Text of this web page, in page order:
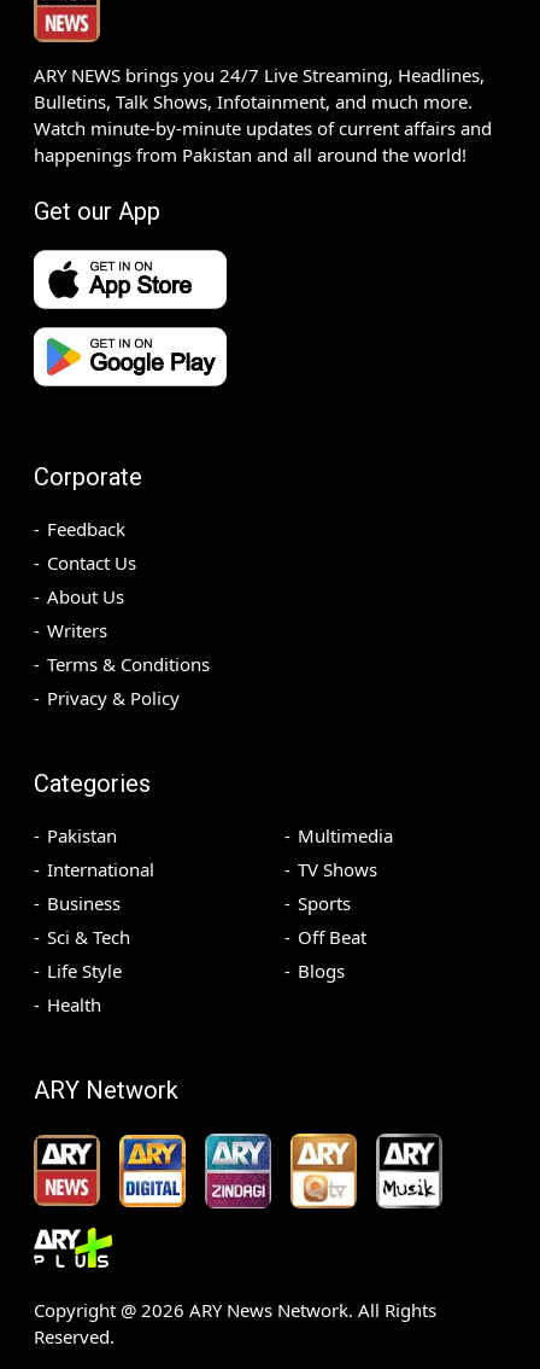
ARY NEWS brings you 24/7 Live Streaming, Headlines,
Bulletins, Talk Shows, Infotainment, and much more.
Watch minute-by-minute updates of current affairs and
happenings from Pakistan and all around the world!
Get our App
Corporate
Feedback
Contact Us
About Us
Writers
Terms & Conditions
Privacy & Policy
Categories
Pakistan
International
Business
Sci & Tech
Life Style
Health
Multimedia
TV Shows
Sports
Off Beat
Blogs
ARY Network
Copyright @ 2026 ARY News Network. All Rights
Reserved.